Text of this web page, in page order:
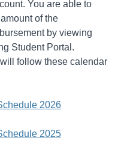
You are able to
of the
by viewing
Student Portal.
follow these calendar
2026
2025